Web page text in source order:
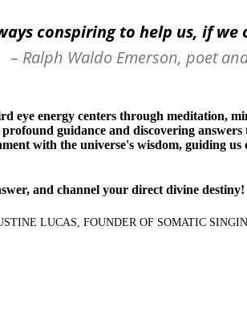
conspiring to help us, if
– Ralph Waldo Emerson, poet
eye energy centers through meditation,
guidance and discovering answers
with the universe's wisdom, guiding
and channel your direct divine destiny!
LUCAS, FOUNDER OF SOMATIC